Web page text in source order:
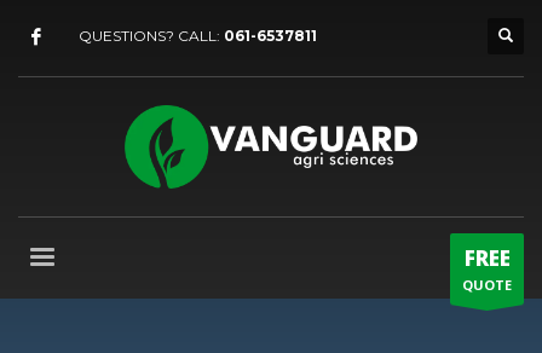
QUESTIONS? CALL: 061-6537811
FREE
QUOTE